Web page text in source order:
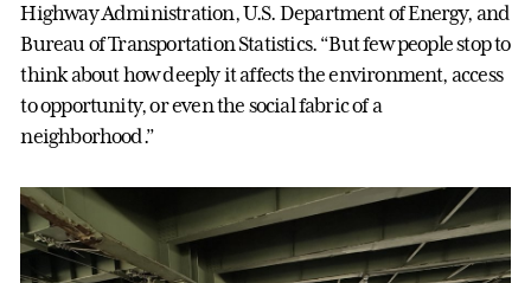
Highway Administration, U.S. Department of Energy, and
Bureau of Transportation Statistics. “But few people stop to
think about how deeply it affects the environment, access
to opportunity, or even the social fabric of a
neighborhood.”